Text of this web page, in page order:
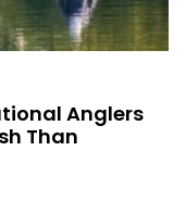
Anglers
Than